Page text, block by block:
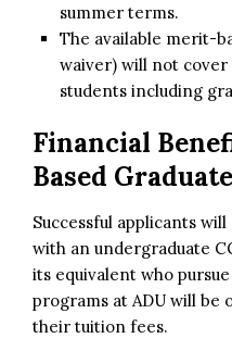
summer terms.
The available merit-
waiver) will not cover
students including
Financial
Based
Successful applicants
with an undergraduate
its equivalent who
programs at ADU will be
their tuition fees.